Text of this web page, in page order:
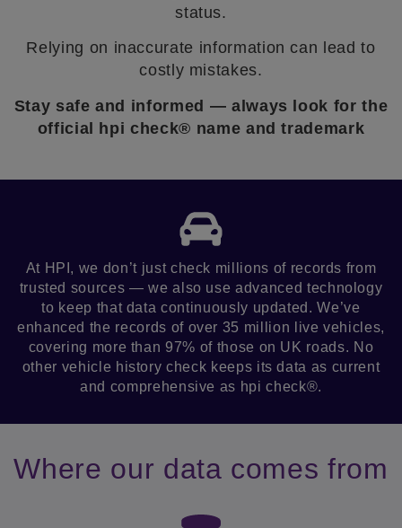
status.
Relying on inaccurate information can lead to
costly mistakes.
Stay safe and informed — always look for the
official hpi check® name and trademark
At HPI, we don’t just check millions of records from
trusted sources — we also use advanced technology
to keep that data continuously updated. We’ve
enhanced the records of over 35 million live vehicles,
covering more than 97% of those on UK roads. No
other vehicle history check keeps its data as current
and comprehensive as hpi check®.
Where our data comes from